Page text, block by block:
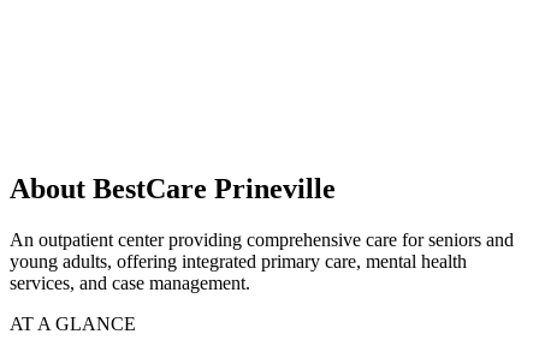
About BestCare Prineville
An outpatient center providing comprehensive care for seniors and
young adults, offering integrated primary care, mental health
services, and case management.
AT A GLANCE